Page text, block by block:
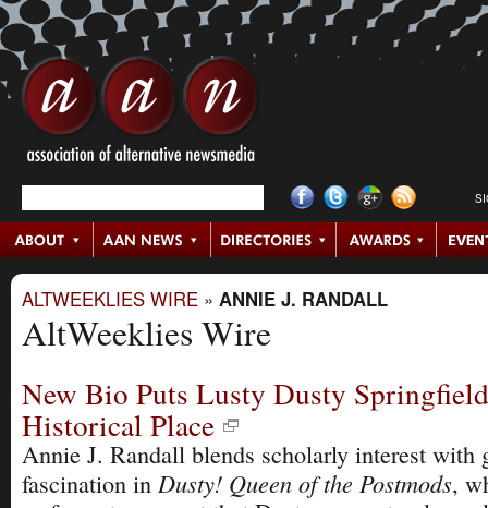
ALTWEEKLIES WIRE » ANNIE J. RANDALL
AltWeeklies Wire
New Bio Puts Lusty Dusty
Historical Place
Annie J. Randall blends scholarly interest with
fascination in Dusty! Queen of the Postmods,